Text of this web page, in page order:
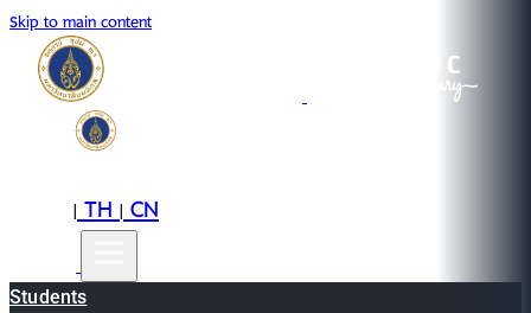
Skip to main content
|TH|CN
Students